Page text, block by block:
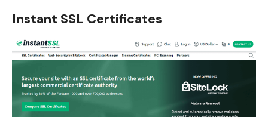
Instant SSL Certificates